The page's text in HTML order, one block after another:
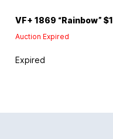
VF+ 1869 “Rainbow” $1
Auction Expired
Expired